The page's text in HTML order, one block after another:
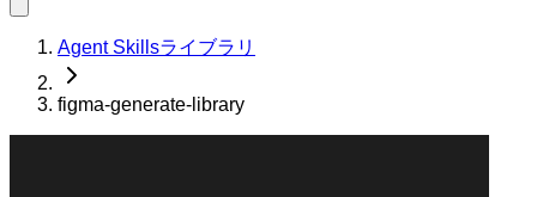
Agent Skillsライブラリ
figma-generate-library